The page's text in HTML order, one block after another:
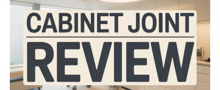
DIETS
STORES
BODY COMPOSITION
CALORIE DEFICIT
Sieroslawski
Uncategorized